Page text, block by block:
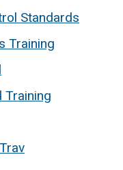
Standards
Training
Training